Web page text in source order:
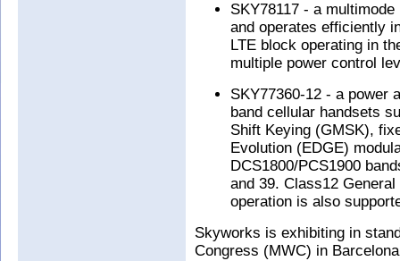
SKY78117 - a
and operates efficiently
LTE block operating in
multiple power control
SKY77360-12 - a power
band cellular handsets
Shift Keying (GMSK),
Evolution (EDGE)
DCS1800/PCS1900
and 39. Class12
operation is also
Skyworks is exhibiting in
Congress (MWC) in